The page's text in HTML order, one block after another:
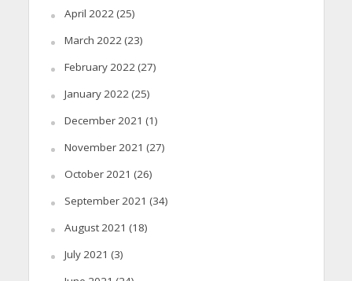
April 2022(25)
March 2022(23)
February 2022(27)
January 2022(25)
December 2021 (1)
November 2021 (27)
October 2021 (26)
September 2021 (34)
August 2021 (18)
July 2021 (3)